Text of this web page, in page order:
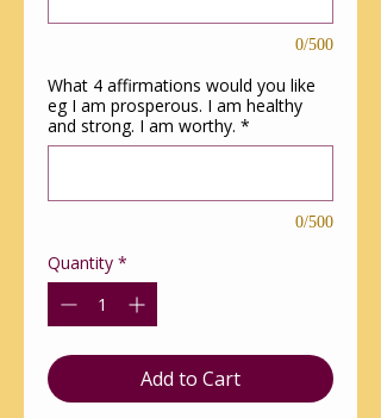
0/500
What 4 affirmations would you like
eg I am prosperous. I am healthy
and strong. I am worthy. *
0/500
Quantity *
Add to Cart